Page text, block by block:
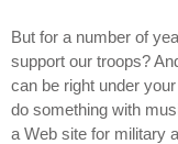
But for a number of
support our troops?
can be right under
do something with
a Web site for military